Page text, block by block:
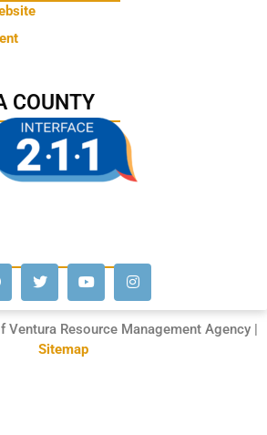
COUNTY
Ventura Resource Management Agency |
Sitemap